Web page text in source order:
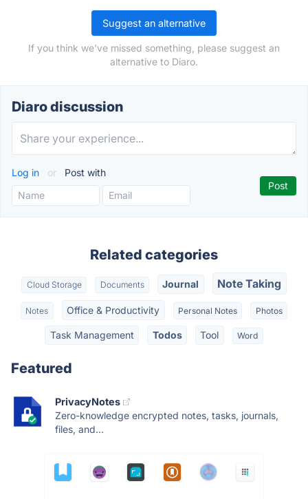
Suggest an alternative
If you think we've missed something, please suggest an
alternative to Diaro.
Diaro discussion
Log in or Post with
Related categories
Cloud Storage Documents Journal Note Taking
Notes Office & Productivity Personal Notes Photos
Task Management Todos Tool Word
Featured
PrivacyNotes
Zero-knowledge encrypted notes, tasks, journals,
files, and...